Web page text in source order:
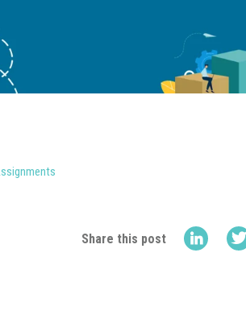
Share this post